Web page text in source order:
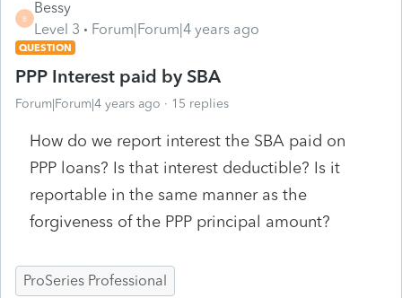
B
Bessy
Level 3
Forum|Forum|4 years ago
QUESTION
PPP Interest paid by SBA
Forum|Forum|4 years ago 15 replies
How do we report interest the SBA paid on
PPP loans? Is that interest deductible? Is it
reportable in the same manner as the
forgiveness of the PPP principal amount?
ProSeries Professional